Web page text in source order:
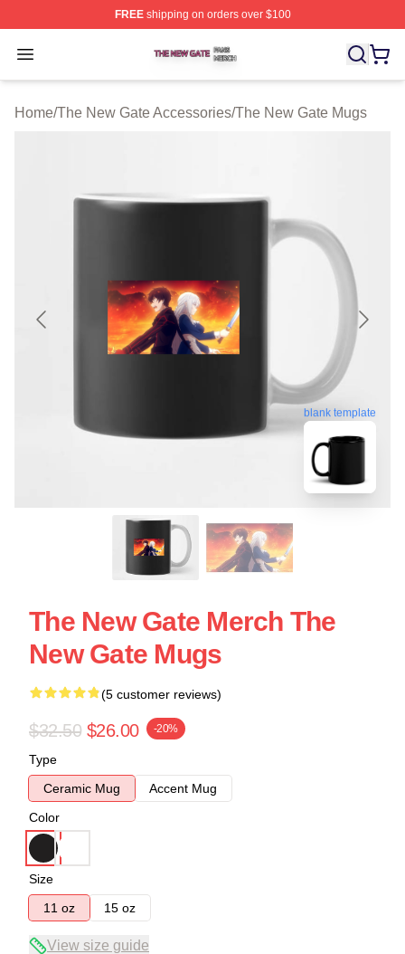
FREEshipping on orders over $100
Open menu
The New Gate Shop ⚡️ Officially Licensed The New
Home/The New Gate Accessories/The New Gate Mugs
blank template
The New Gate Merch The
New Gate Mugs
(5 customer reviews)
$32.50 $26.00 -20%
Type
Ceramic Mug
Accent Mug
Color
Size
11 oz
15 oz
View size guide